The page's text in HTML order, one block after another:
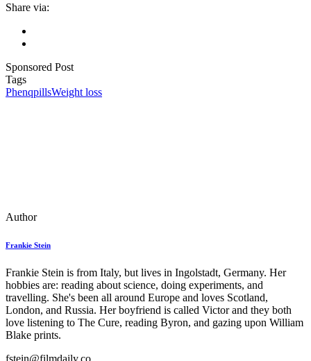
Share via:
Sponsored Post
Tags
PhenqpillsWeight loss
Author
Frankie Stein
Frankie Stein is from Italy, but lives in Ingolstadt, Germany. Her
hobbies are: reading about science, doing experiments, and
travelling. She's been all around Europe and loves Scotland,
London, and Russia. Her boyfriend is called Victor and they both
love listening to The Cure, reading Byron, and gazing upon William
Blake prints.
fstein@filmdaily.co